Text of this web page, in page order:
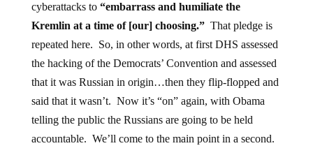
cyberattacks to “embarrass and humiliate the
Kremlin at a time of [our] choosing.”That pledge is
repeated here. So, in other words, at first DHS assessed
the hacking of the Democrats’ Convention and assessed
that it was Russian in origin…then they flip-flopped and
said that it wasn’t. Now it’s “on” again, with Obama
telling the public the Russians are going to be held
accountable. We’ll come to the main point in a second.